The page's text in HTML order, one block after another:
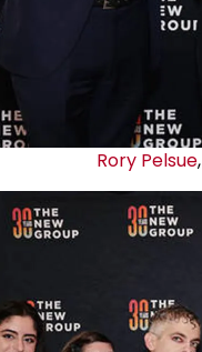
Rory Pelsue,